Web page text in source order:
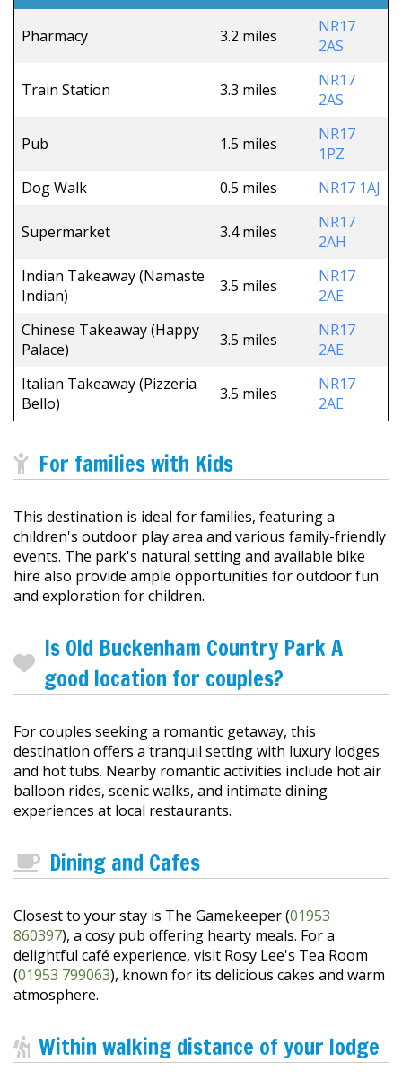
Pharmacy 3.2 miles
NR17
2AS
Train Station 3.3 miles
NR17
2AS
Pub 1.5 miles
NR17
1PZ
Dog Walk
0.5 miles NR17 1AJ
Supermarket 3.4 miles
NR17
2AH
Indian Takeaway (Namaste
Indian)
3.5 miles
NR17
2AE
Chinese Takeaway (Happy
Palace)
3.5 miles
NR17
2AE
Italian Takeaway (Pizzeria
Bello)
3.5 miles
NR17
2AE
For families with Kids
This destination is ideal for families, featuring a
children's outdoor play area and various family-friendly
events. The park's natural setting and available bike
hire also provide ample opportunities for outdoor fun
and exploration for children.
Is Old Buckenham Country Park A
good location for couples?
For couples seeking a romantic getaway, this
destination offers a tranquil setting with luxury lodges
and hot tubs. Nearby romantic activities include hot air
balloon rides, scenic walks, and intimate dining
experiences at local restaurants.
Dining and Cafes
Closest to your stay is The Gamekeeper (01953
860397), a cosy pub offering hearty meals. For a
delightful café experience, visit Rosy Lee's Tea Room
(01953 799063), known for its delicious cakes and warm
atmosphere.
Within walking distance of your lodge